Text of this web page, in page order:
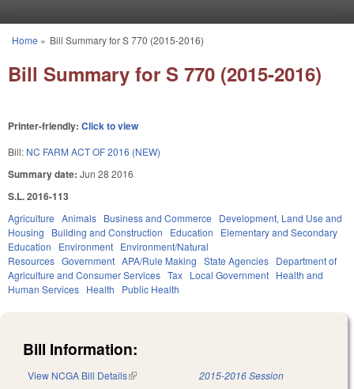
You are here
Home » Bill Summary for S 770 (2015-2016)
Bill Summary for S 770 (2015-2016)
Printer-friendly: Click to view
Bill: NC FARM ACT OF 2016 (NEW)
Summary date: Jun 28 2016
S.L. 2016-113
Agriculture Animals Business and Commerce
Development, Land Use and
Housing
Building and Construction Education
Elementary and Secondary
Education
Environment Environment/Natural
Resources Government APA/Rule Making State Agencies Department of
Agriculture and Consumer Services Tax Local Government Health and
Human Services Health Public Health
Bill Information:
View NCGA Bill Details(link is external) 2015-2016 Session